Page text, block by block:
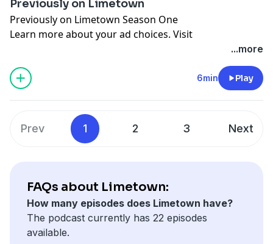
Previously on Limetown
Previously on Limetown Season One
Learn more about your ad choices. Visit
...more
6min Play
Prev 1 2 3 Next
FAQs about Limetown:
How many episodes does Limetown have?
The podcast currently has 22 episodes
available.